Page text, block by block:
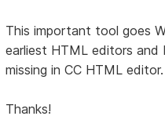
This important tool goes
earliest HTML editors and
missing in CC HTML editor.
Thanks!